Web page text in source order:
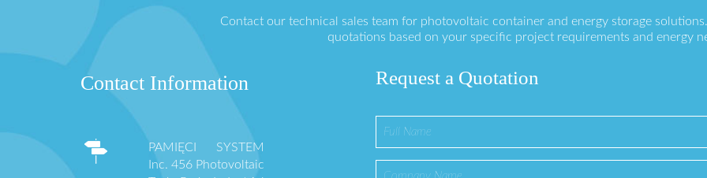
Contact our technical sales team for photovoltaic container and energy storage
quotations based on your specific project requirements and energy
Contact Information
PAMIĘCI SYSTEM
Inc. 456 Photovoltaic
Request a Quotation